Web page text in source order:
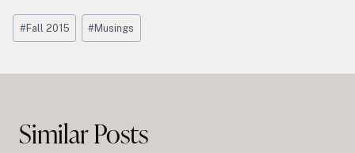
Post
Tags:
#Fall 2015 #Musings
Similar Posts